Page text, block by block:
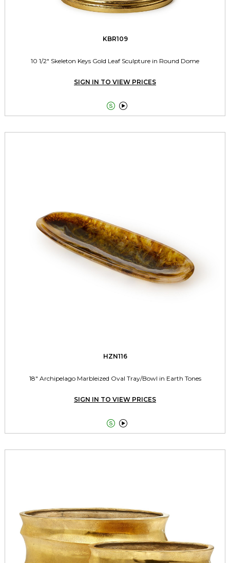
KBR109
10 1/2" Skeleton Keys Gold Leaf Sculpture in Round Dome
SIGN IN TO VIEW PRICES
 
HZN116
18" Archipelago Marbleized Oval Tray/Bowl in Earth Tones
SIGN IN TO VIEW PRICES
 